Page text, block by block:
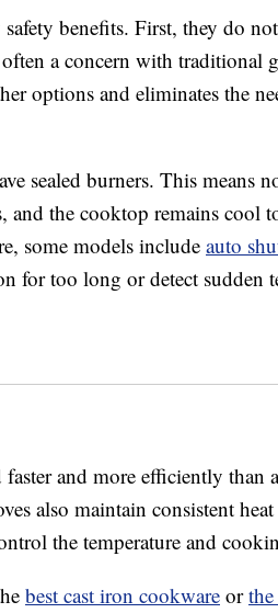
benefits. First, they do
a concern with traditional
options and eliminates the
sealed burners. This means
and the cooktop remains cool
some models include auto
for too long or detect sudden
and more efficiently than
also maintain consistent
the temperature and
best cast iron cookware orthe